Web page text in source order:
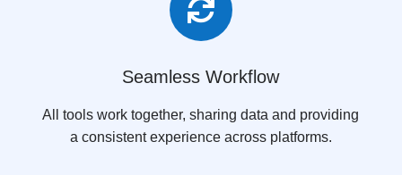

Seamless Workflow
All tools work together, sharing data and providing
a consistent experience across platforms.